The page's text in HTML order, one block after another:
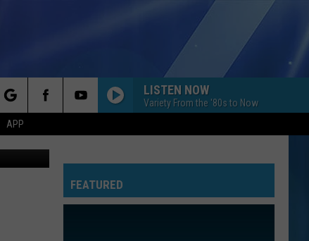
APP
LISTEN NOW
Variety From the '80s to Now
FEATURED